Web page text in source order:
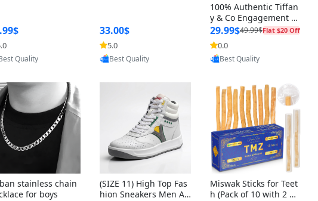
by Yoovic
Quality
33.00$
5.0
Provided by Yoovic
Best Quality
100% Authentic Tiffan
y & Co Engagement Ri
ng Box + Outer Box+Ri
bbon
29.99$49.99$Flat $20 Off
0.0
Provided by Yoovic
Best Quality
stainless chain
for boys
(SIZE 11) High Top Fas
hion Sneakers Men Af
Miswak Sticks for Teet
h (Pack of 10 with 2 Ho